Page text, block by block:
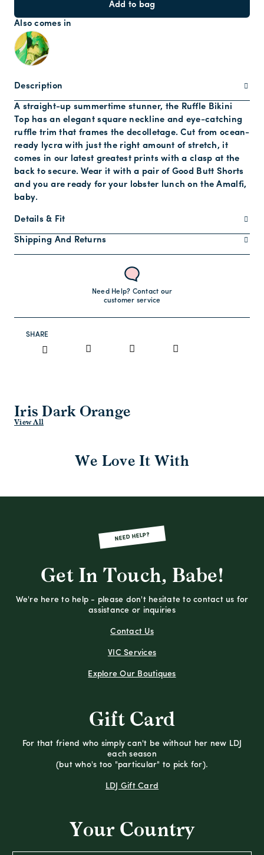
Add to bag
Also comes in
Description
A straight-up summertime stunner, the Ruffle Bikini
Top has an elegant square neckline and eye-catching
ruffle trim that frames the decolletage. Cut from ocean-
ready lycra with just the right amount of stretch, it
comes in our latest greatest prints with a clasp at the
back to secure. Wear it with a pair of Good Butt Shorts
and you are ready for your lobster lunch on the Amalfi,
baby.
Details & Fit
Shipping And Returns
Need Help? Contact our
customer service
SHARE
Iris Dark Orange
View All
We Love It With
NEED HELP?
Get In Touch, Babe!
We're here to help - please don't hesitate to contact us for
assistance or inquiries
Contact Us
VIC Services
Explore Our Boutiques
Gift Card
For that friend who simply can't be without her new LDJ
each season
(but who's too "particular" to pick for).
LDJ Gift Card
Your Country